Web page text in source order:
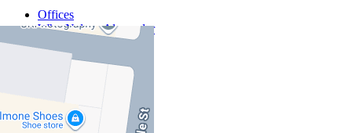
Offices
Why Nelson Alexander
In The Community
Careers
Customer Feedback
Our Agents
Neighbourhoods
Owners